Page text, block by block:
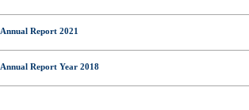
Annual Report 2021
Annual Report Year 2018